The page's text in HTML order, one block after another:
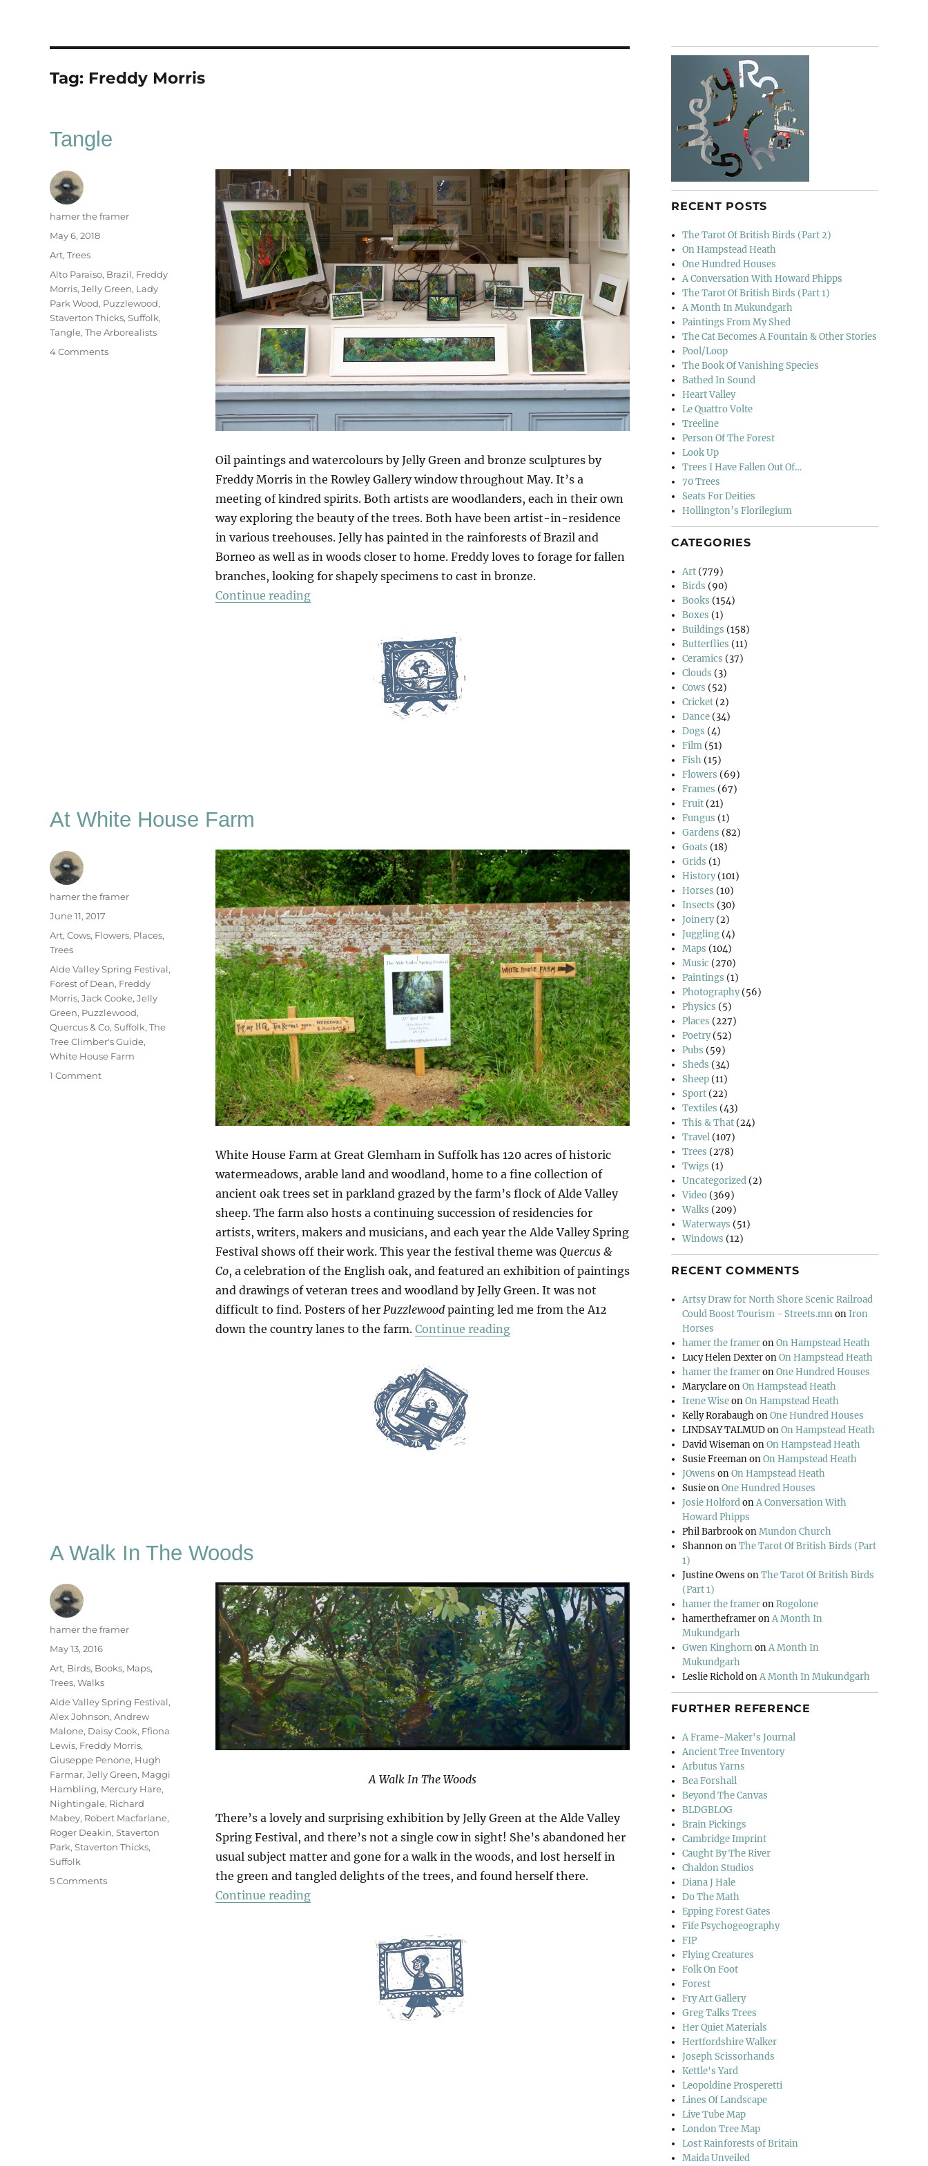
Tag: Freddy Morris
Tangle
Oil paintings and watercolours by Jelly Green and bronze sculptures by
Freddy Morris in the Rowley Gallery window throughout May. It’s a
meeting of kindred spirits. Both artists are woodlanders, each in their own
way exploring the beauty of the trees. Both have been artist-in-residence
in various treehouses. Jelly has painted in the rainforests of Brazil and
Borneo as well as in woods closer to home. Freddy loves to forage for fallen
branches, looking for shapely specimens to cast in bronze.
Continue reading“Tangle”
Author
hamer the framer
Posted
May 6, 2018
Categories
Art, Trees
Tags
Alto Paraiso, Brazil, Freddy
Morris, Jelly Green, Lady
Park Wood, Puzzlewood,
Staverton Thicks, Suffolk,
Tangle, The Arborealists
4 Commentson
At White House Farm
White House Farm at Great Glemham in Suffolk has 120 acres of historic
watermeadows, arable land and woodland, home to a fine collection of
ancient oak trees set in parkland grazed by the farm’s flock of Alde Valley
sheep. The farm also hosts a continuing succession of residencies for
artists, writers, makers and musicians, and each year the Alde Valley Spring
Festival shows off their work. This year the festival theme was Quercus &
Co, a celebration of the English oak, and featured an exhibition of paintings
and drawings of veteran trees and woodland by Jelly Green. It was not
difficult to find. Posters of her Puzzlewood painting led me from the A12
down the country lanes to the farm. Continue reading“At White House Farm”
Author
hamer the framer
Posted
June 11, 2017
Categories
Art, Cows, Flowers, Places,
Trees
Tags
Alde Valley Spring Festival,
Forest of Dean, Freddy
Morris, Jack Cooke, Jelly
Green, Puzzlewood,
Quercus & Co, Suffolk, The
Tree Climber's Guide,
White House Farm
1 Commenton
A Walk In The Woods
A Walk In The Woods
There’s a lovely and surprising exhibition by Jelly Green at the Alde Valley
Spring Festival, and there’s not a single cow in sight! She’s abandoned her
usual subject matter and gone for a walk in the woods, and lost herself in
the green and tangled delights of the trees, and found herself there.
Continue reading“A Walk In The Woods”
Author
hamer the framer
Posted
on
May 13, 2016
Categories
Art, Birds, Books, Maps,
Trees, Walks
Tags
Alde Valley Spring Festival,
Alex Johnson, Andrew
Malone, Daisy Cook, Ffiona
Lewis, Freddy Morris,
Giuseppe Penone, Hugh
Farmar, Jelly Green, Maggi
Hambling, Mercury Hare,
Nightingale, Richard
Mabey, Robert Macfarlane,
Roger Deakin, Staverton
Park, Staverton Thicks,
Suffolk
5 Commentson
RECENT POSTS
The Tarot Of British Birds (Part 2)
On Hampstead Heath
One Hundred Houses
A Conversation With Howard Phipps
The Tarot Of British Birds (Part 1)
A Month In Mukundgarh
Paintings From My Shed
The Cat Becomes A Fountain & Other Stories
Pool/Loop
The Book Of Vanishing Species
Bathed In Sound
Heart Valley
Le Quattro Volte
Treeline
Person Of The Forest
Look Up
Trees I Have Fallen Out Of…
70 Trees
Seats For Deities
Hollington’s Florilegium
CATEGORIES
Art (779)
Birds (90)
Books (154)
Boxes (1)
Buildings (158)
Butterflies (11)
Ceramics (37)
Clouds (3)
Cows (52)
Cricket (2)
Dance (34)
Dogs (4)
Film (51)
Fish (15)
Flowers (69)
Frames (67)
Fruit (21)
Fungus (1)
Gardens (82)
Goats (18)
Grids (1)
History(101)
Horses (10)
Insects (30)
Joinery(2)
Juggling (4)
Maps (104)
Music (270)
Paintings (1)
Photography(56)
Physics (5)
Places (227)
Poetry(52)
Pubs (59)
Sheds (34)
Sheep (11)
Sport (22)
Textiles (43)
This & That (24)
Travel (107)
Trees (278)
Twigs (1)
Uncategorized (2)
Video (369)
Walks (209)
Waterways (51)
Windows (12)
RECENT COMMENTS
Artsy Draw for North Shore Scenic Railroad
Could Boost Tourism - Streets.mnonIron
Horses
hamer the frameronOn Hampstead Heath
Lucy Helen DexteronOn Hampstead Heath
hamer the frameronOne Hundred Houses
MaryclareonOn Hampstead Heath
Irene WiseonOn Hampstead Heath
Kelly RorabaughonOne Hundred Houses
LINDSAY TALMUDonOn Hampstead Heath
David WisemanonOn Hampstead Heath
Susie FreemanonOn Hampstead Heath
JOwens onOn Hampstead Heath
SusieonOne Hundred Houses
Josie HolfordonA Conversation With
Howard Phipps
Phil BarbrookonMundon Church
ShannononThe Tarot Of British Birds (Part
1)
Justine Owens onThe Tarot Of British Birds
(Part 1)
hamer the frameronRogolone
hamertheframeronA Month In
Mukundgarh
Gwen KinghornonA Month In
Mukundgarh
Leslie RicholdonA Month In Mukundgarh
FURTHER REFERENCE
A Frame-Maker's Journal
Ancient Tree Inventory
Arbutus Yarns
Bea Forshall
Beyond The Canvas
BLDGBLOG
Brain Pickings
Cambridge Imprint
Caught By The River
Chaldon Studios
Diana J Hale
Do The Math
Epping Forest Gates
Fife Psychogeography
FIP
Flying Creatures
Folk On Foot
Forest
Fry Art Gallery
Greg Talks Trees
Her Quiet Materials
Hertfordshire Walker
Joseph Scissorhands
Kettle's Yard
Leopoldine Prosperetti
Lines Of Landscape
Live Tube Map
London Tree Map
Lost Rainforests of Britain
Maida Unveiled